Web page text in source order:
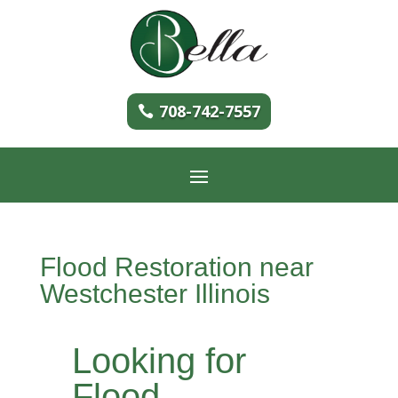
708-742-7557
Flood Restoration near
Westchester Illinois
Looking for